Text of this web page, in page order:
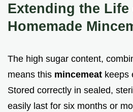
Extending the Life
Homemade
The high sugar content,
means this mincemeat keeps
Stored correctly in sealed,
easily last for six months or